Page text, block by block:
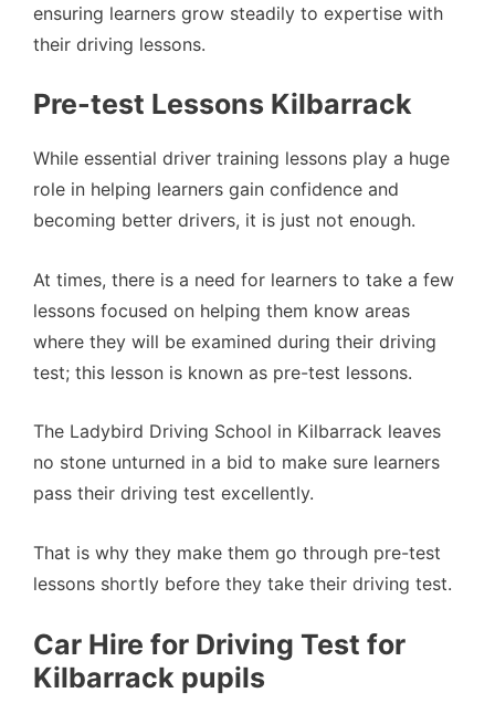
ensuring learners grow steadily to expertise with
their driving lessons.
Pre-test Lessons Kilbarrack
While essential driver training lessons play a huge
role in helping learners gain confidence and
becoming better drivers, it is just not enough.
At times, there is a need for learners to take a few
lessons focused on helping them know areas
where they will be examined during their driving
test; this lesson is known as pre-test lessons.
The Ladybird Driving School in Kilbarrack leaves
no stone unturned in a bid to make sure learners
pass their driving test excellently.
That is why they make them go through pre-test
lessons shortly before they take their driving test.
Car Hire for Driving Test for
Kilbarrack pupils